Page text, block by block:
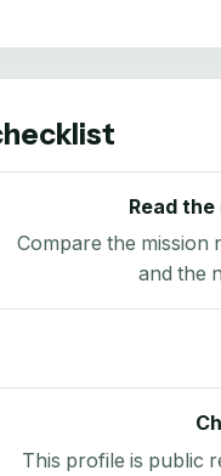
Read
Compare the
and the
This profile is public